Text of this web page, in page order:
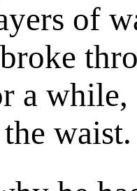
of
a while,
waist.